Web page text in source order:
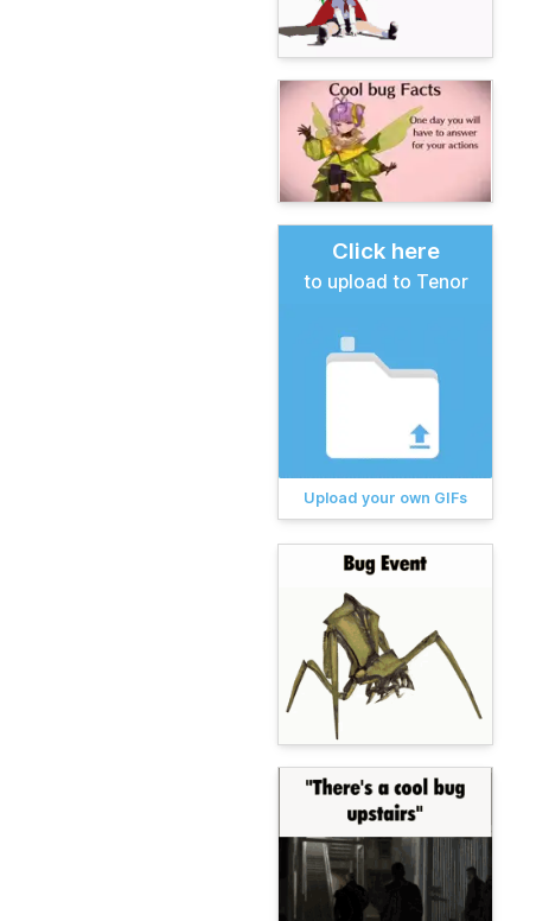
Click here
to upload to Tenor
Upload your own GIFs